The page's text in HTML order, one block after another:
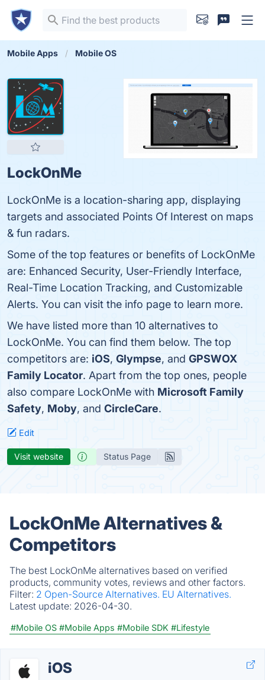
Mobile Apps Mobile OS
LockOnMe
LockOnMe is a location-sharing app, displaying
targets and associated Points Of Interest on maps
& fun radars.
Some of the top features or benefits of LockOnMe
are: Enhanced Security, User-Friendly Interface,
Real-Time Location Tracking, and Customizable
Alerts. You can visit the info page to learn more.
We have listed more than 10 alternatives to
LockOnMe. You can find them below. The top
competitors are: iOS, Glympse, and GPSWOX
Family Locator. Apart from the top ones, people
also compare LockOnMe with Microsoft Family
Safety, Moby, and CircleCare.
Edit
Visit website Status Page
LockOnMe Alternatives &
Competitors
The best LockOnMe alternatives based on verified
products, community votes, reviews and other factors.
Filter: 2 Open-Source Alternatives. EU Alternatives.
Latest update: 2026-04-30.
#Mobile OS #Mobile Apps #Mobile SDK #Lifestyle
iOS